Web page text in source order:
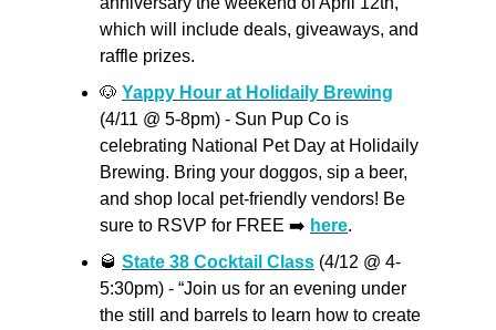
which will include deals, giveaways, and
raffle prizes.
🐶 Yappy Hour at Holidaily Brewing
(4/11 @ 5-8pm) - Sun Pup Co is
celebrating National Pet Day at Holidaily
Brewing. Bring your doggos, sip a beer,
and shop local pet-friendly vendors! Be
sure to RSVP for FREE ➡️ here.
🥃 State 38 Cocktail Class (4/12 @ 4-
5:30pm) - “Join us for an evening under
the still and barrels to learn how to create